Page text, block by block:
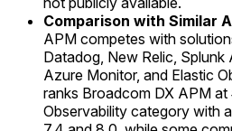
Comparison with Similar
APM competes with
Datadog, New Relic,
Azure Monitor, and Elastic
ranks Broadcom DX APM
Observability category with